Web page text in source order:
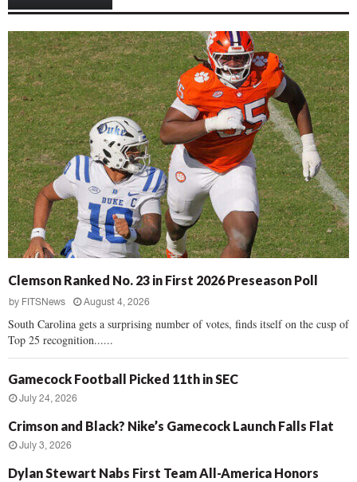
Clemson Ranked No. 23 in First 2026 Preseason Poll
by FITSNews August 4, 2026
South Carolina gets a surprising number of votes, finds itself on the cusp of
Top 25 recognition......
Gamecock Football Picked 11th in SEC
July 24, 2026
Crimson and Black? Nike’s Gamecock Launch Falls Flat
July 3, 2026
Dylan Stewart Nabs First Team All-America Honors